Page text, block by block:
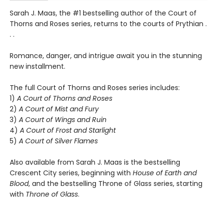
Sarah J. Maas, the #1 bestselling author of the Court of
Thorns and Roses series, returns to the courts of Prythian .
. .
Romance, danger, and intrigue await you in the stunning
new installment.
The full Court of Thorns and Roses series includes:
1) A Court of Thorns and Roses
2) A Court of Mist and Fury
3) A Court of Wings and Ruin
4) A Court of Frost and Starlight
5) A Court of Silver Flames
Also available from Sarah J. Maas is the bestselling
Crescent City series, beginning with House of Earth and
Blood, and the bestselling Throne of Glass series, starting
with Throne of Glass.